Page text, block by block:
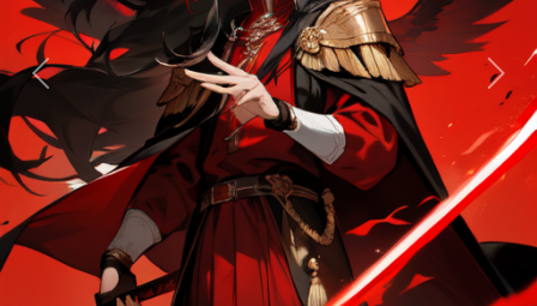
Previous Next